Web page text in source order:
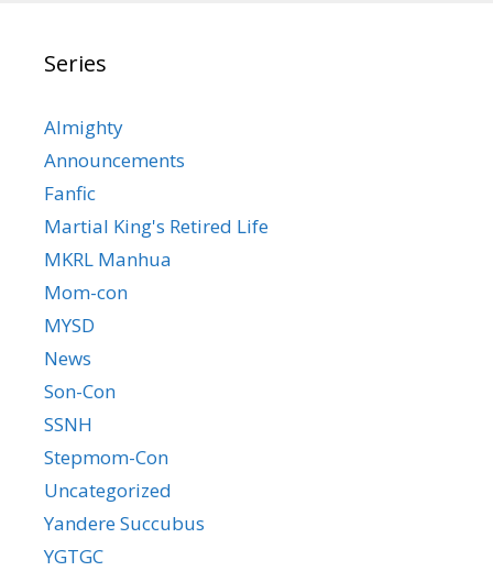
Series
Almighty
Announcements
Fanfic
Martial King's Retired Life
MKRL Manhua
Mom-con
MYSD
News
Son-Con
SSNH
Stepmom-Con
Uncategorized
Yandere Succubus
YGTGC